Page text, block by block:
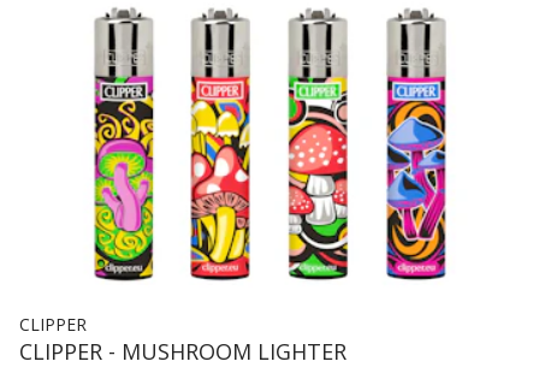
CLIPPER
CLIPPER - MUSHROOM LIGHTER